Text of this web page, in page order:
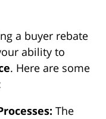
a buyer rebate
ability to
. Here are some
The